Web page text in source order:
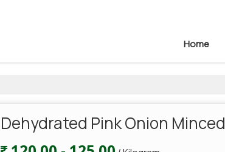
Home
Dehydrated Pink Onion Minced